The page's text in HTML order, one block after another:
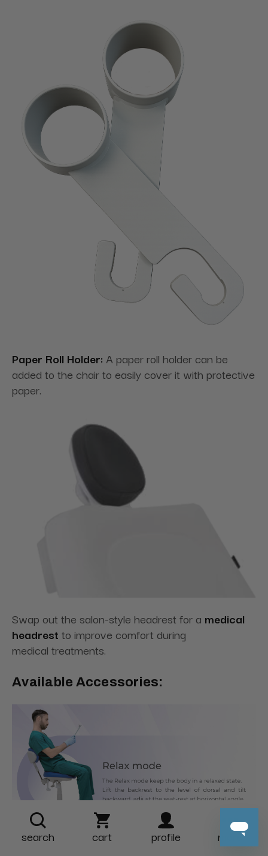
Paper Roll Holder: A paper roll holder can be
added to the chair to easily cover it with protective
paper.
Swap out the salon-style headrest for a medical
headrest to improve comfort during
medical treatments.
Available Accessories:
search cart profile more